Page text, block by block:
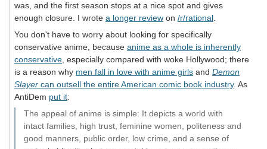
was, and the first season stops at a nice spot and gives
enough closure. I wrote a longer review on /r/rational
You don't have to worry about looking for specifically
conservative anime, because anime as a whole is inherently
conservative , especially compared with woke Hollywood; there
is a reason why men fall in love with anime girls and Demon
Slayer can outsell the entire American comic book industry. As
AntiDem put it:
The appeal of anime is simple: It depicts a world with
intact families, high trust, feminine women, politeness and
good manners, public order, low crime, and a sense of